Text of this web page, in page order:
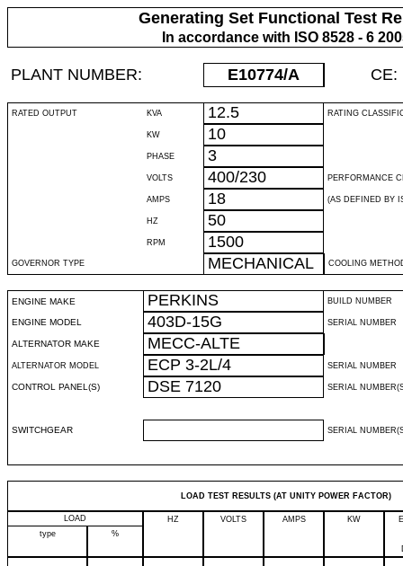
Generating Set Functional Test
In accordance with ISO 8528 - 6
PLANT NUMBER: E10774/A CE:
RATED OUTPUT KVA 12.5 RATING
KW 10
PHASE 3
VOLTS 400/230 PERFORMANCE
AMPS 18 (AS DEFINED BY
HZ 50
RPM 1500
GOVERNOR TYPE MECHANICAL COOLING
ENGINE MAKE PERKINS BUILD NUMBER
ENGINE MODEL 403D-15G SERIAL NUMBER
ALTERNATOR MAKE MECC-ALTE
ALTERNATOR MODEL ECP 3-2L/4 SERIAL NUMBER
CONTROL PANEL(S) DSE 7120 SERIAL
SWITCHGEAR SERIAL
LOAD TEST RESULTS (AT UNITY POWER FACTOR)
LOAD HZ VOLTS AMPS KW
type
%